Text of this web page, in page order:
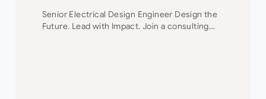
Senior Electrical Design Engineer Design the
Future. Lead with Impact. Join a consulting